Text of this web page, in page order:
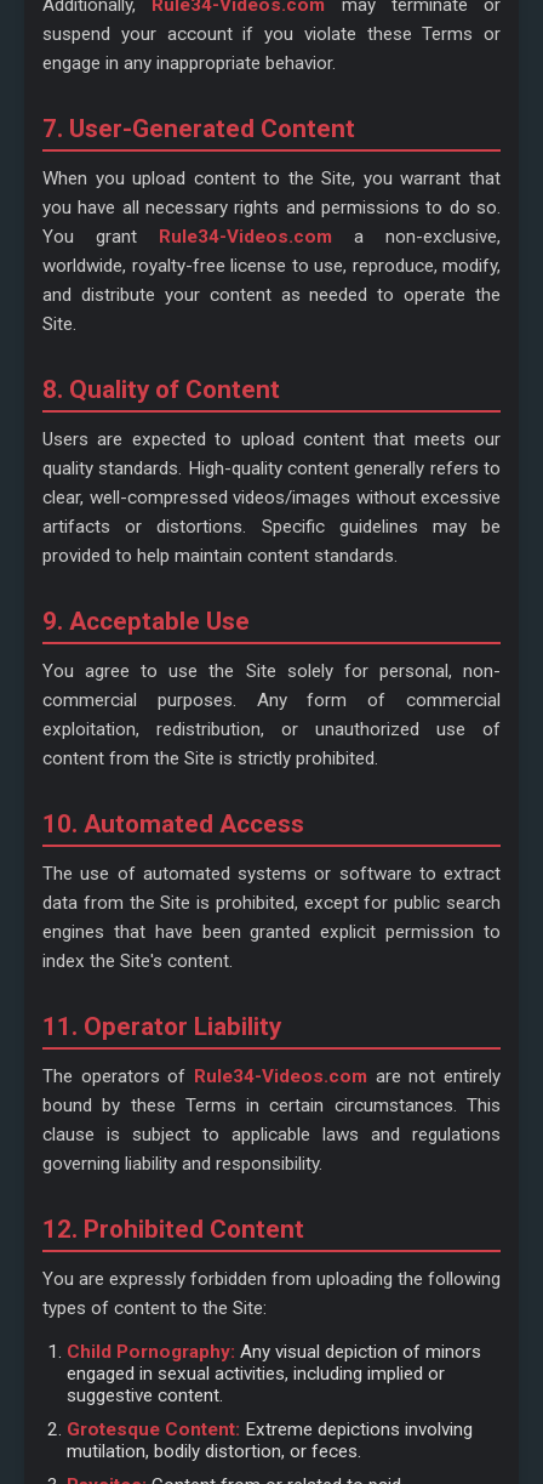
Additionally, Rule34-Videos.com may terminate or
suspend your account if you violate these Terms or
engage in any inappropriate behavior.
7. User-Generated Content
When you upload content to the Site, you warrant that
you have all necessary rights and permissions to do so.
You grant Rule34-Videos.com a non-exclusive,
worldwide, royalty-free license to use, reproduce, modify,
and distribute your content as needed to operate the
Site.
8. Quality of Content
Users are expected to upload content that meets our
quality standards. High-quality content generally refers to
clear, well-compressed videos/images without excessive
artifacts or distortions. Specific guidelines may be
provided to help maintain content standards.
9. Acceptable Use
You agree to use the Site solely for personal, non-
commercial purposes. Any form of commercial
exploitation, redistribution, or unauthorized use of
content from the Site is strictly prohibited.
10. Automated Access
The use of automated systems or software to extract
data from the Site is prohibited, except for public search
engines that have been granted explicit permission to
index the Site's content.
11. Operator Liability
The operators of Rule34-Videos.com are not entirely
bound by these Terms in certain circumstances. This
clause is subject to applicable laws and regulations
governing liability and responsibility.
12. Prohibited Content
You are expressly forbidden from uploading the following
types of content to the Site:
Child Pornography: Any visual depiction of minors
engaged in sexual activities, including implied or
suggestive content.
Grotesque Content: Extreme depictions involving
mutilation, bodily distortion, or feces.